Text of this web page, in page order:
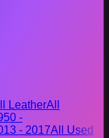
LeatherAll
-
- 2017All Used